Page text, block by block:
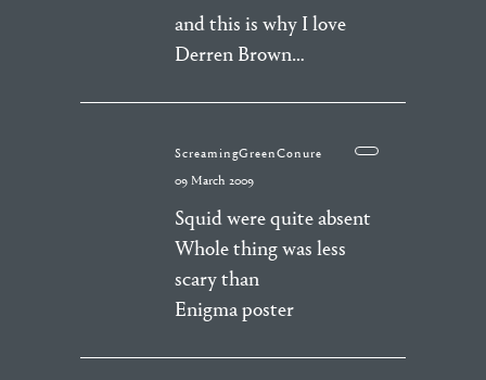
and this is why I love
Derren Brown…
ScreamingGreenConure
09 March 2009
Squid were quite absent
Whole thing was less
scary than
Enigma poster